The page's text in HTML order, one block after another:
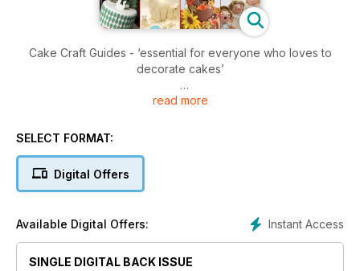
Cake Craft Guides - ‘essential for everyone who loves to
decorate cakes’
There’s a lot of excitement here at the Cake Craft Guides
cake creations from children, men, ladies, babies - all there
to challenge your imagination.
and handbag step by step tutorial by Julia Bend, fun owls
tutorial by Natalie Porter and little angel toppers perfect for
your Christmas cake by Enid Williams.
read more
SELECT FORMAT:
Digital Offers
Instant Access
Available Digital Offers:
SINGLE DIGITAL BACK ISSUE